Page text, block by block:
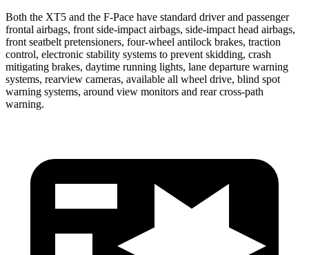
Both the XT5 and the F-Pace have standard driver and passenger
frontal airbags, front side-impact airbags, side-impact head airbags,
front seatbelt pretensioners, four-wheel antilock brakes, traction
control, electronic stability systems to prevent skidding, crash
mitigating brakes, daytime running lights, lane departure warning
systems, rearview cameras, available all wheel drive, blind spot
warning systems, around view monitors and rear cross-path
warning.